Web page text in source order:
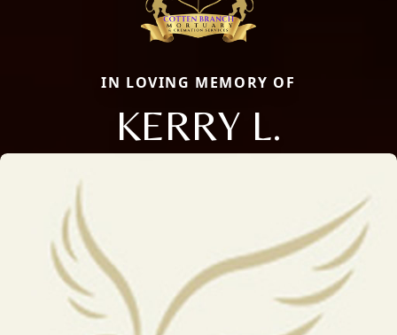
IN LOVING MEMORY OF
KERRY L.